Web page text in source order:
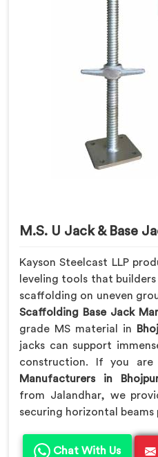
M.S. U Jack & Base
Kayson Steelcast LLP
leveling tools that builders
scaffolding on uneven
Scaffolding Base Jack
grade MS material in
jacks can support
construction. If you
Manufacturers in
from Jalandhar, we
securing horizontal beams
Chat With Us